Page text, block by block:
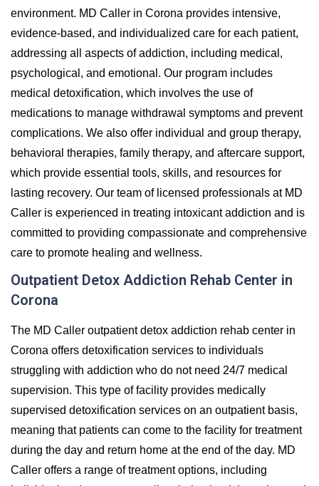
environment. MD Caller in Corona provides intensive,
evidence-based, and individualized care for each patient,
addressing all aspects of addiction, including medical,
psychological, and emotional. Our program includes
medical detoxification, which involves the use of
medications to manage withdrawal symptoms and prevent
complications. We also offer individual and group therapy,
behavioral therapies, family therapy, and aftercare support,
which provide essential tools, skills, and resources for
lasting recovery. Our team of licensed professionals at MD
Caller is experienced in treating intoxicant addiction and is
committed to providing compassionate and comprehensive
care to promote healing and wellness.
Outpatient Detox Addiction Rehab Center in
Corona
The MD Caller outpatient detox addiction rehab center in
Corona offers detoxification services to individuals
struggling with addiction who do not need 24/7 medical
supervision. This type of facility provides medically
supervised detoxification services on an outpatient basis,
meaning that patients can come to the facility for treatment
during the day and return home at the end of the day. MD
Caller offers a range of treatment options, including